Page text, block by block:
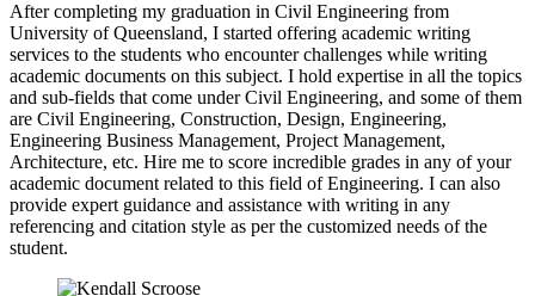
After completing my graduation in Civil Engineering from
University of Queensland, I started offering academic writing
services to the students who encounter challenges while writing
academic documents on this subject. I hold expertise in all the topics
and sub-fields that come under Civil Engineering, and some of them
are Civil Engineering, Construction, Design, Engineering,
Engineering Business Management, Project Management,
Architecture, etc. Hire me to score incredible grades in any of your
academic document related to this field of Engineering. I can also
provide expert guidance and assistance with writing in any
referencing and citation style as per the customized needs of the
student.